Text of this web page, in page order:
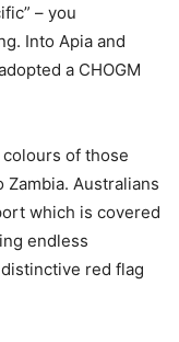
– you
Into Apia and
a CHOGM
of those
Australians
which is covered
endless
red flag